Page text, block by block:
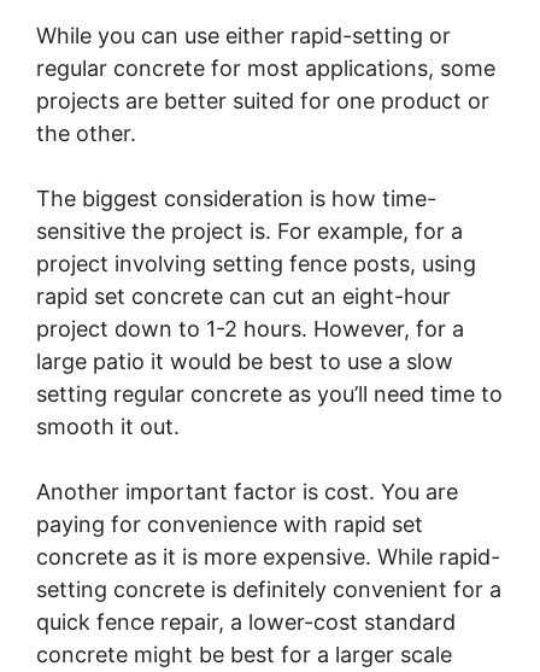
While you can use either rapid-setting or
regular concrete for most applications, some
projects are better suited for one product or
the other.
The biggest consideration is how time-
sensitive the project is. For example, for a
project involving setting fence posts, using
rapid set concrete can cut an eight-hour
project down to 1-2 hours. However, for a
large patio it would be best to use a slow
setting regular concrete as you’ll need time to
smooth it out.
Another important factor is cost. You are
paying for convenience with rapid set
concrete as it is more expensive. While rapid-
setting concrete is definitely convenient for a
quick fence repair, a lower-cost standard
concrete might be best for a larger scale